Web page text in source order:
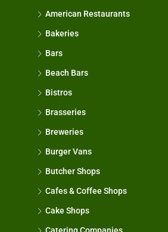
American Restaurants
Bakeries
Bars
Beach Bars
Bistros
Brasseries
Breweries
Burger Vans
Butcher Shops
Cafes & Coffee Shops
Cake Shops